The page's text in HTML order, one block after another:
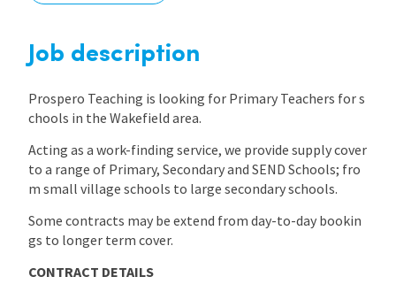
Job description
Prospero Teaching is looking for Primary Teachers for s
chools in the Wakefield area.
Acting as a work-finding service, we provide supply cover
to a range of Primary, Secondary and SEND Schools; fro
m small village schools to large secondary schools.
Some contracts may be extend from day-to-day bookin
gs to longer term cover.
CONTRACT DETAILS